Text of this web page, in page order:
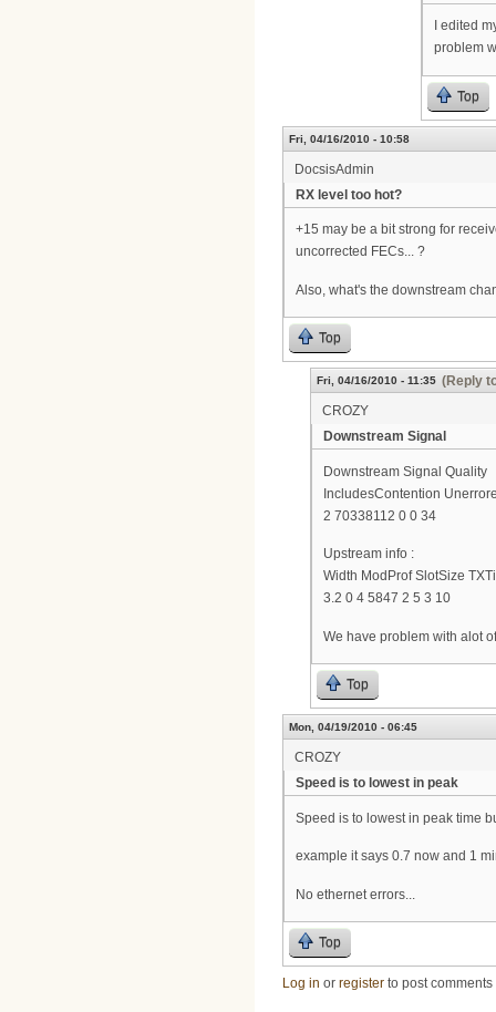
I edited
problem
Top
Fri, 04/16/2010 - 10:58
DocsisAdmin
RX level too hot?
+15 may be a bit strong for
uncorrected FECs... ?
Also, what's the downstream
Top
Fri, 04/16/2010 - 11:35 (Reply
CROZY
Downstream Signal
Downstream Signal Quality
IncludesContention
2 70338112 0 0 34
Upstream info :
Width ModProf SlotSize
3.2 0 4 5847 2 5 3 10
We have problem with alot
Top
Mon, 04/19/2010 - 06:45
CROZY
Speed is to lowest in peak
Speed is to lowest in peak time
example it says 0.7 now and 1
No ethernet errors...
Top
Log in or register to post comments